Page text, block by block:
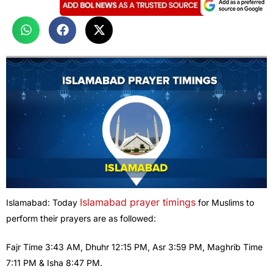
Islamabad: Today Islamabad prayer timings for Muslims to
perform their prayers are as followed:
Fajr Time 3:43 AM, Dhuhr 12:15 PM, Asr 3:59 PM, Maghrib Time
7:11 PM & Isha 8:47 PM.